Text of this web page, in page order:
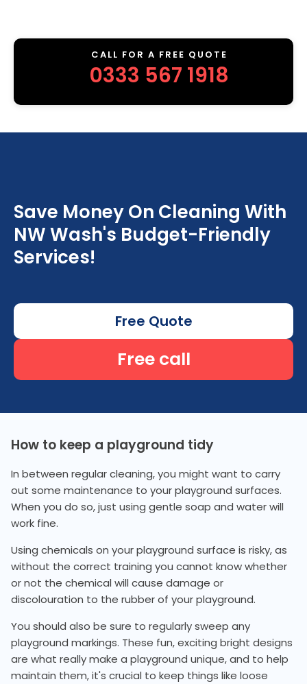
CALL FOR A FREE QUOTE
0333 567 1918
Save Money On Cleaning With
NW Wash's Budget-Friendly
Services!
Free Quote
Free call
How to keep a playground tidy
In between regular cleaning, you might want to carry
out some maintenance to your playground surfaces.
When you do so, just using gentle soap and water will
work fine.
Using chemicals on your playground surface is risky, as
without the correct training you cannot know whether
or not the chemical will cause damage or
discolouration to the rubber of your playground.
You should also be sure to regularly sweep any
playground markings. These fun, exciting bright designs
are what really make a playground unique, and to help
maintain them, it's crucial to keep things like loose